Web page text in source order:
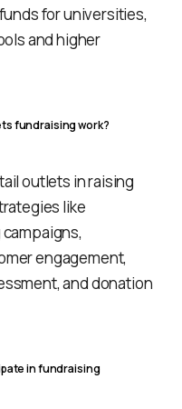
for universities,
and higher
fundraising work?
outlets in raising
like
engagement,
and donation
in fundraising